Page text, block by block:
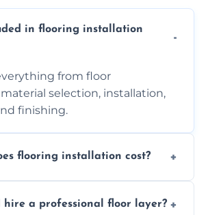
in flooring installation
from floor
selection, installation,
finishing.
flooring installation cost?
and any additional
hire a professional floor layer?